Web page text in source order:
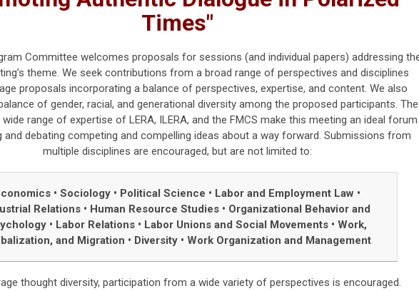
Times"
Committee welcomes proposals for sessions (and individual papers) addressing
theme. We seek contributions from a broad range of perspectives and disciplines
proposals incorporating a balance of perspectives, expertise, and content. We also
of gender, racial, and generational diversity among the proposed participants. The
range of expertise of LERA, ILERA, and the FMCS make this meeting an ideal forum
and debating competing and compelling ideas about a way forward. Submissions from
multiple disciplines are encouraged, but are not limited to:
• Sociology • Political Science • Labor and Employment Law •
Relations • Human Resource Studies • Organizational Behavior and
• Labor Relations • Labor Unions and Social Movements • Work,
and Migration • Diversity • Work Organization and Management
thought diversity, participation from a wide variety of perspectives is encouraged.